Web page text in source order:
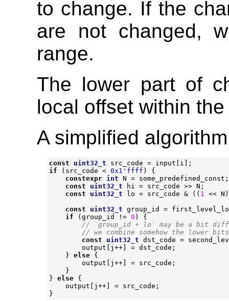
to change. If the
are not changed,
range.
The lower part of
local offset within
A simplified
const uint32_t src_code = input i ];
if
( src_code < 0x1'ffff )
{
constexpr int N = some_predefined_const ;
const
uint32_t hi = src_code >> N ;
const
uint32_t lo = src_code & (( 1 << N )
const
uint32_t group_id =
if
( group_id != 0 ) {
const uint32_t dst_code =
output
j ++ = dst_code ;
} else {
output
j ++ = src_code ;
}
} else {
output
j ++ = src_code ;
}